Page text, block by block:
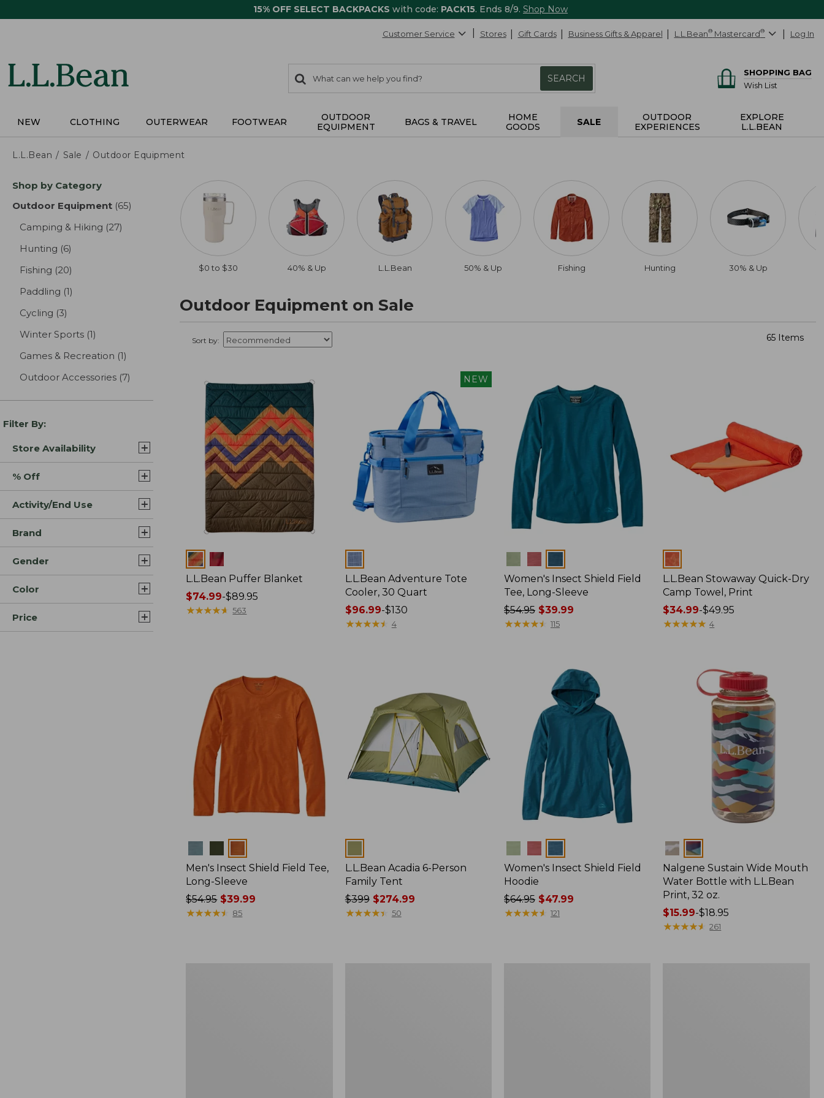
15% OFF SELECT BACKPACKS with code: PACK15. Ends 8/9. Shop Now
Customer Service Stores Gift Cards Business Gifts & Apparel L.L.Bean® Mastercard® Log In
search
items
Search:
SEARCH
SHOPPING BAG
Wish List
NEW CLOTHING OUTERWEAR FOOTWEAR
OUTDOOR
EQUIPMENT
BAGS & TRAVEL
HOME
GOODS
SALE
OUTDOOR
EXPERIENCES
EXPLORE
L.L.BEAN
L.L.Bean Sale Outdoor Equipment
Skip
product
Shop by Category
Outdoor Equipment (65)
Camping & Hiking (27)
Hunting (6)
Fishing (20)
Paddling (1)
Cycling (3)
Winter Sports (1)
Games & Recreation (1)
Outdoor Accessories (7)
Filter By:
Store Availability
% Off
Activity/End Use
Brand
Gender
Color
Price
$0 to $30 40% & Up L.L.Bean 50% & Up Fishing Hunting 30% & Up
Outdoor Equipment on Sale
Sort by: 65 Items
Colors
L.L.Bean Puffer Blanket
Price
range
$74.99-$89.95
★★★★★
★★★★★ 563
NEW
Colors
L.L.Bean Adventure Tote
Cooler, 30 Quart
Price
range
$96.99-$130
★★★★★
★★★★★ 4
Women's Insect Shield Field
Tee, Long-Sleeve
Price
was
$54.95 $39.99
★★★★★
★★★★★ 115
Colors
L.L.Bean Stowaway Quick-Dry
Camp Towel, Print
Price
range
$34.99-$49.95
★★★★★
★★★★★ 4
Men's Insect Shield Field Tee,
Long-Sleeve
Price
was
$54.95$39.99
★★★★★
★★★★★ 85
L.L.Bean Acadia 6-Person
Family Tent
Price
was
$399$274.99
★★★★★
★★★★★ 50
Women's Insect Shield Field
Hoodie
Price
was
$64.95 $47.99
★★★★★
★★★★★ 121
Colors
Nalgene Sustain Wide Mouth
Water Bottle with L.L.Bean
Print, 32 oz.
Price
range
$15.99-$18.95
★★★★★
★★★★★ 261